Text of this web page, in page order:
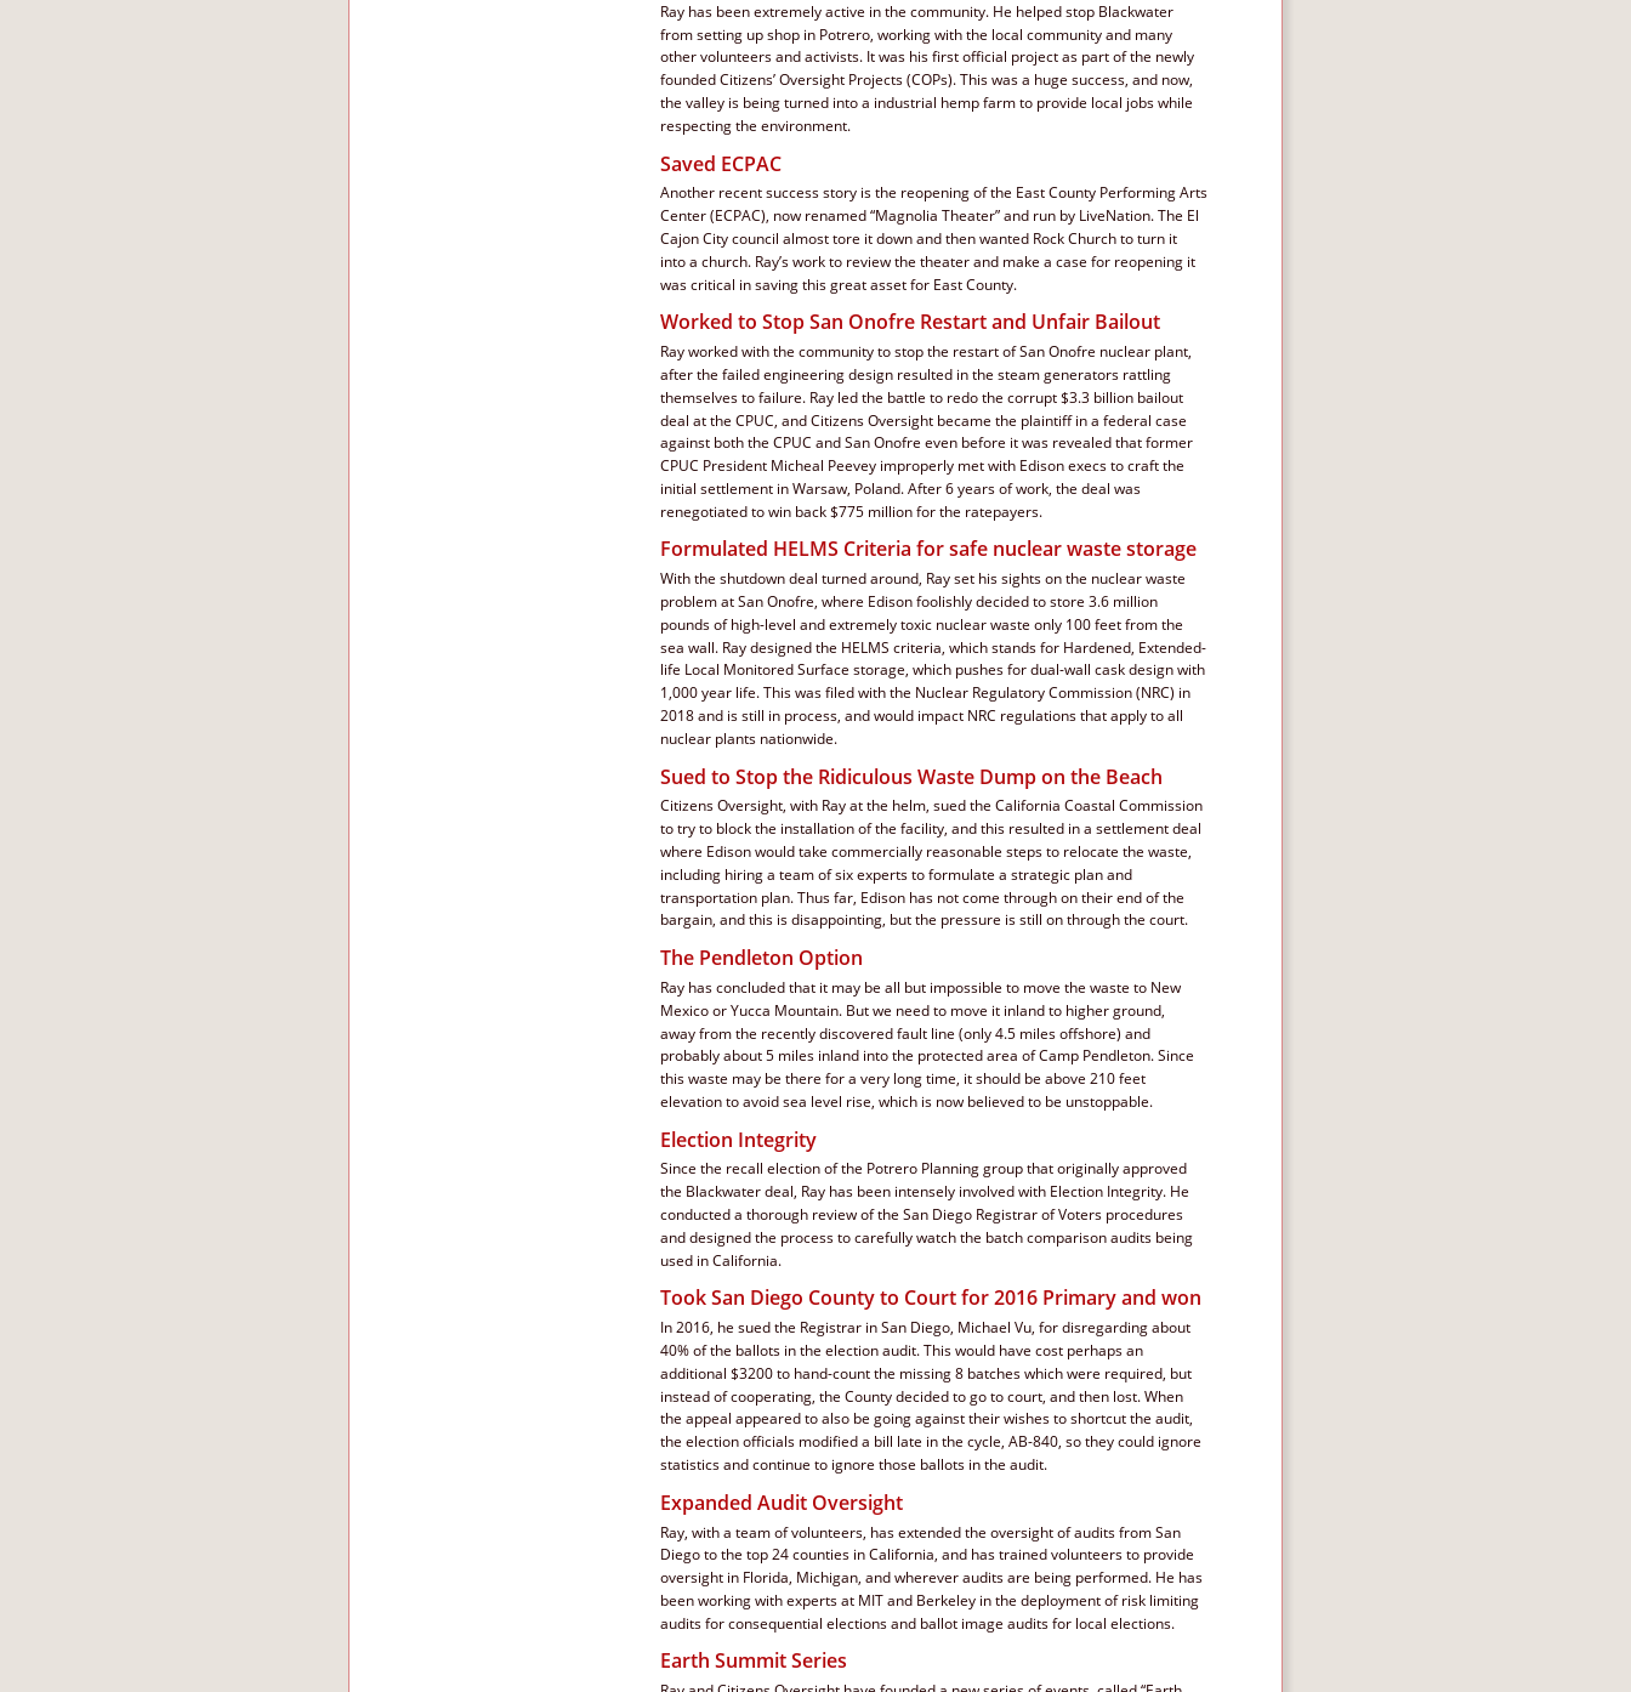
Ray has been extremely active in the community. He helped stop Blackwater
from setting up shop in Potrero, working with the local community and many
other volunteers and activists. It was his first official project as part of the newly
founded Citizens’ Oversight Projects (COPs). This was a huge success, and now,
the valley is being turned into a industrial hemp farm to provide local jobs while
respecting the environment.
Saved ECPAC
Another recent success story is the reopening of the East County Performing Arts
Center (ECPAC), now renamed “Magnolia Theater” and run by LiveNation. The El
Cajon City council almost tore it down and then wanted Rock Church to turn it
into a church. Ray’s work to review the theater and make a case for reopening it
was critical in saving this great asset for East County.
Worked to Stop San Onofre Restart and Unfair Bailout
Ray worked with the community to stop the restart of San Onofre nuclear plant,
after the failed engineering design resulted in the steam generators rattling
themselves to failure. Ray led the battle to redo the corrupt $3.3 billion bailout
deal at the CPUC, and Citizens Oversight became the plaintiff in a federal case
against both the CPUC and San Onofre even before it was revealed that former
CPUC President Micheal Peevey improperly met with Edison execs to craft the
initial settlement in Warsaw, Poland. After 6 years of work, the deal was
renegotiated to win back $775 million for the ratepayers.
Formulated HELMS Criteria for safe nuclear waste storage
With the shutdown deal turned around, Ray set his sights on the nuclear waste
problem at San Onofre, where Edison foolishly decided to store 3.6 million
pounds of high-level and extremely toxic nuclear waste only 100 feet from the
sea wall. Ray designed the HELMS criteria, which stands for Hardened, Extended-
life Local Monitored Surface storage, which pushes for dual-wall cask design with
1,000 year life. This was filed with the Nuclear Regulatory Commission (NRC) in
2018 and is still in process, and would impact NRC regulations that apply to all
nuclear plants nationwide.
Sued to Stop the Ridiculous Waste Dump on the Beach
Citizens Oversight, with Ray at the helm, sued the California Coastal Commission
to try to block the installation of the facility, and this resulted in a settlement deal
where Edison would take commercially reasonable steps to relocate the waste,
including hiring a team of six experts to formulate a strategic plan and
transportation plan. Thus far, Edison has not come through on their end of the
bargain, and this is disappointing, but the pressure is still on through the court.
The Pendleton Option
Ray has concluded that it may be all but impossible to move the waste to New
Mexico or Yucca Mountain. But we need to move it inland to higher ground,
away from the recently discovered fault line (only 4.5 miles offshore) and
probably about 5 miles inland into the protected area of Camp Pendleton. Since
this waste may be there for a very long time, it should be above 210 feet
elevation to avoid sea level rise, which is now believed to be unstoppable.
Election Integrity
Since the recall election of the Potrero Planning group that originally approved
the Blackwater deal, Ray has been intensely involved with Election Integrity. He
conducted a thorough review of the San Diego Registrar of Voters procedures
and designed the process to carefully watch the batch comparison audits being
used in California.
Took San Diego County to Court for 2016 Primary and won
In 2016, he sued the Registrar in San Diego, Michael Vu, for disregarding about
40% of the ballots in the election audit. This would have cost perhaps an
additional $3200 to hand-count the missing 8 batches which were required, but
instead of cooperating, the County decided to go to court, and then lost. When
the appeal appeared to also be going against their wishes to shortcut the audit,
the election officials modified a bill late in the cycle, AB-840, so they could ignore
statistics and continue to ignore those ballots in the audit.
Expanded Audit Oversight
Ray, with a team of volunteers, has extended the oversight of audits from San
Diego to the top 24 counties in California, and has trained volunteers to provide
oversight in Florida, Michigan, and wherever audits are being performed. He has
been working with experts at MIT and Berkeley in the deployment of risk limiting
audits for consequential elections and ballot image audits for local elections.
Earth Summit Series